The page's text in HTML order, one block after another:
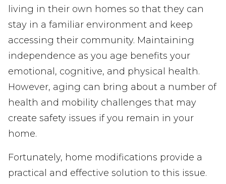
living in their own homes so that they can
stay in a familiar environment and keep
accessing their community. Maintaining
independence as you age benefits your
emotional, cognitive, and physical health.
However, aging can bring about a number of
health and mobility challenges that may
create safety issues if you remain in your
home.
Fortunately, home modifications provide a
practical and effective solution to this issue.